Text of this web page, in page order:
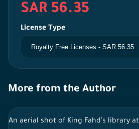
SAR 56.35
License Type
More from the Author
An aerial shot of King Fahd's library